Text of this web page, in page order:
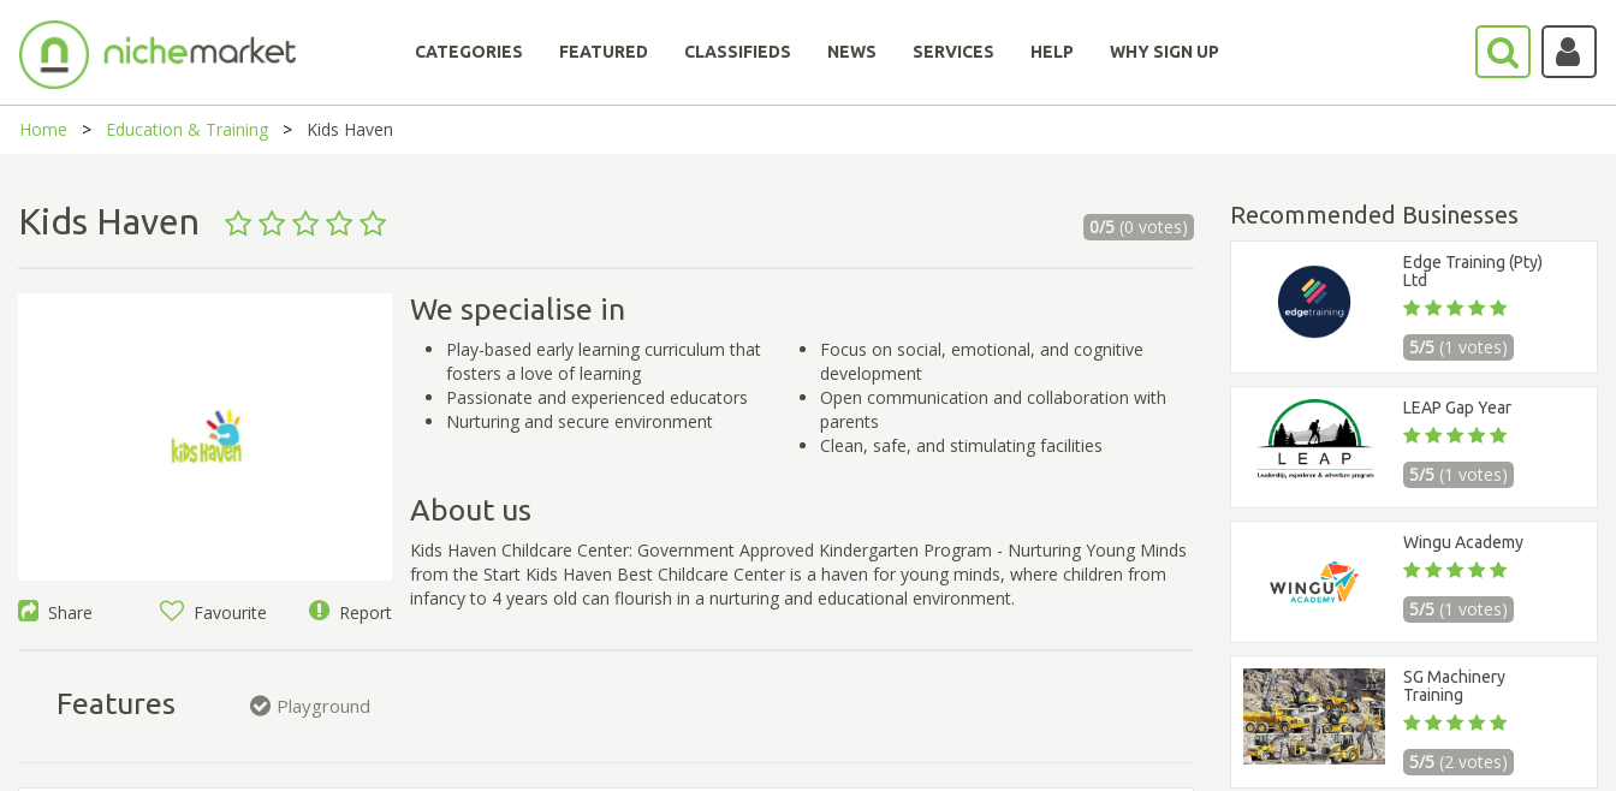
CATEGORIES FEATURED CLASSIFIEDS NEWS SERVICES HELP WHY SIGN UP
Home Education & Training Kids Haven
Kids Haven 0/5(0 votes)
Share Favourite Report
We specialise in
Play-based early learning curriculum that
fosters a love of learning
Passionate and experienced educators
Nurturing and secure environment
Focus on social, emotional, and cognitive
development
Open communication and collaboration with
parents
Clean, safe, and stimulating facilities
About us
Kids Haven Childcare Center: Government Approved Kindergarten Program - Nurturing Young Minds
from the Start Kids Haven Best Childcare Center is a haven for young minds, where children from
infancy to 4 years old can flourish in a nurturing and educational environment.
Features Playground
Recommended Businesses
Edge Training (Pty)
Ltd
5/5 (1 votes)
LEAP Gap Year
5/5 (1 votes)
Wingu Academy
5/5 (1 votes)
SG Machinery
Training
5/5 (2 votes)